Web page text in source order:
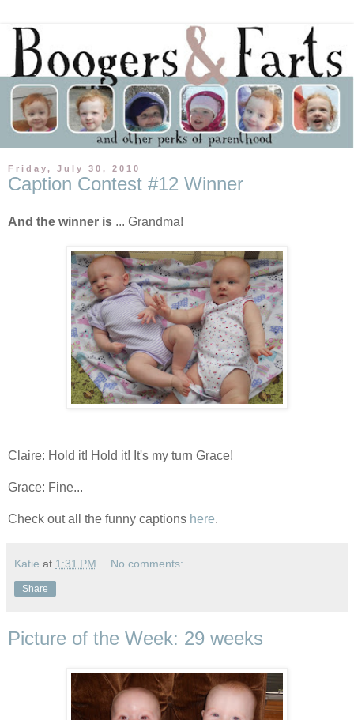
Friday, July 30, 2010
Caption Contest #12 Winner
And the winner is ... Grandma!
Claire: Hold it! Hold it! It's my turn Grace!
Grace: Fine...
Check out all the funny captions here.
Katie at 1:31 PM No comments:
Share
Picture of the Week: 29 weeks